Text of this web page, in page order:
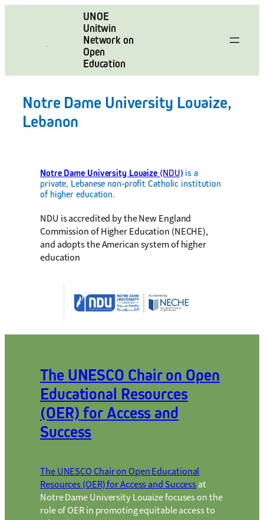
UNOE
Unitwin
Network on
Open
Education
Notre Dame University Louaize,
Lebanon
Notre Dame University Louaize (NDU) is a
private, Lebanese non-profit Catholic institution
of higher education.
NDU is accredited by the New England
Commission of Higher Education (NECHE),
and adopts the American system of higher
education
The UNESCO Chair on Open
Educational Resources
(OER) for Access and
Success
The UNESCO Chair on Open Educational
Resources (OER) for Access and Successat
Notre Dame University Louaize focuses on the
role of OER in promoting equitable access to